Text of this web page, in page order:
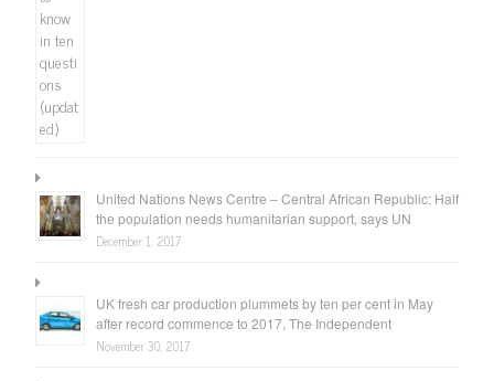
United Nations News Centre – Central African Republic: Half
the population needs humanitarian support, says UN
December 1, 2017
UK fresh car production plummets by ten per cent in May
after record commence to 2017, The Independent
November 30, 2017